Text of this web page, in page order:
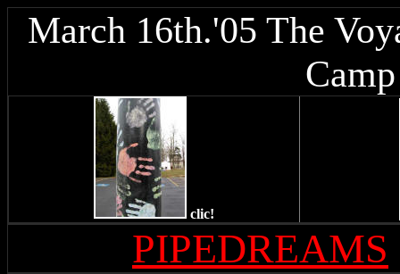
March 16th.'05 The
clic!
PIPEDREAMS